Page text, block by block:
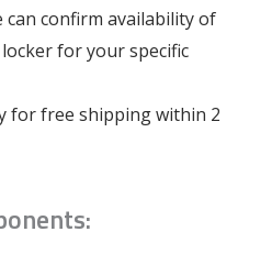
can confirm availability of
for your specific
for free shipping within 2